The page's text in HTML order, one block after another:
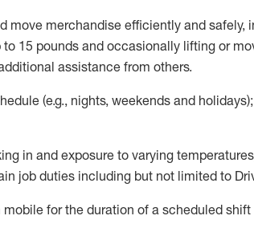
move merchandise efficiently and safely,
to 15 pounds and occasionally lifting or
dditional assistance from others.
(e.g., nights,weekends and
in and exposure to varying
job duties including but not limited to
for the duration of a scheduled shift